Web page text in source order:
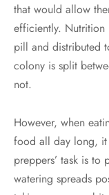
that would allow
efficiently. Nutrition
pill and distributed
colony is split
not.
However, when
food all day long, it
preppers’ task is to
watering spreads